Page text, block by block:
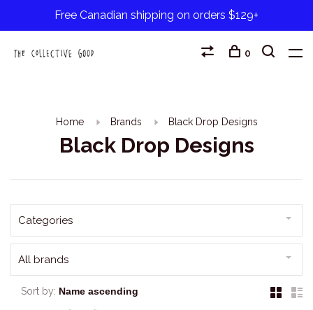
Free Canadian shipping on orders $129+
0
Home Brands Black Drop Designs
Black Drop Designs
Categories
All brands
Sort by: